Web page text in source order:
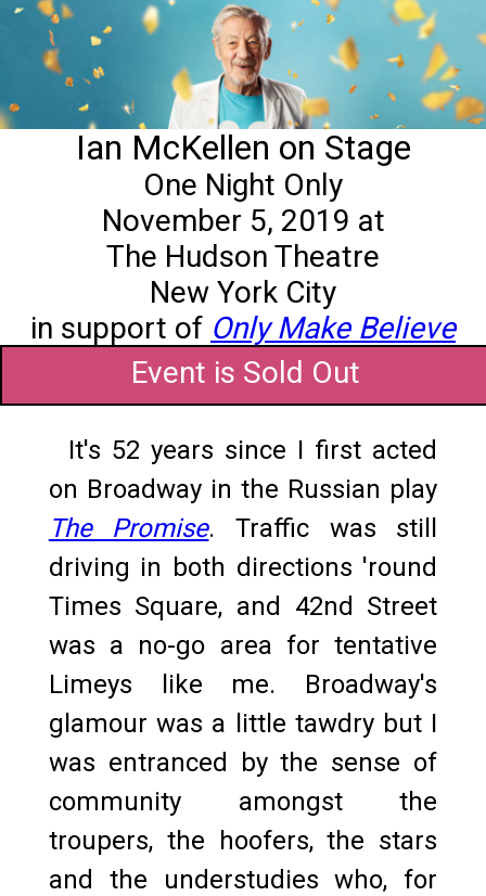
Ian McKellen on Stage
One Night Only
November 5, 2019 at
The Hudson Theatre
New York City
in support of Only Make Believe
Event is Sold Out
It's 52 years since I first acted
on Broadway in the Russian play
The Promise. Traffic was still
driving in both directions 'round
Times Square, and 42nd Street
was a no-go area for tentative
Limeys like me. Broadway's
glamour was a little tawdry but I
was entranced by the sense of
community amongst the
troupers, the hoofers, the stars
and the understudies who, for